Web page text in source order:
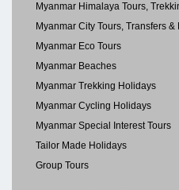
Myanmar Himalaya Tours,
Myanmar City Tours, Transfers &
Myanmar Eco Tours
Myanmar Beaches
Myanmar Trekking Holidays
Myanmar Cycling Holidays
Myanmar Special Interest Tours
Tailor Made Holidays
Group Tours